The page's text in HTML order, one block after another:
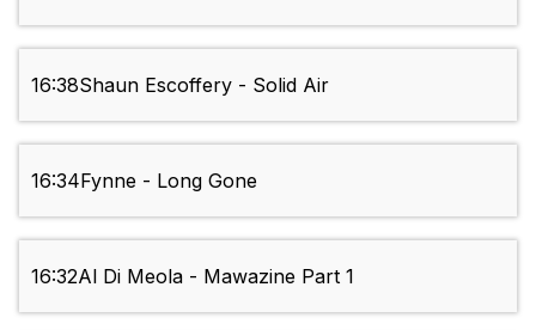
16:38Shaun Escoffery - Solid Air
16:34Fynne - Long Gone
16:32Al Di Meola - Mawazine Part 1